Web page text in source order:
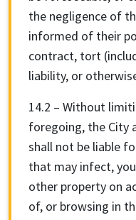
the negligence of
informed of their
contract, tort
liability, or
14.2 – Without
foregoing, the City
shall not be liable
that may infect,
other property on
of, or browsing in